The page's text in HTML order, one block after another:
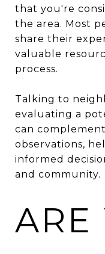
that you're
the area. Most
share their
valuable
process.
Talking to
evaluating a
can
observations,
informed
and community.
ARE